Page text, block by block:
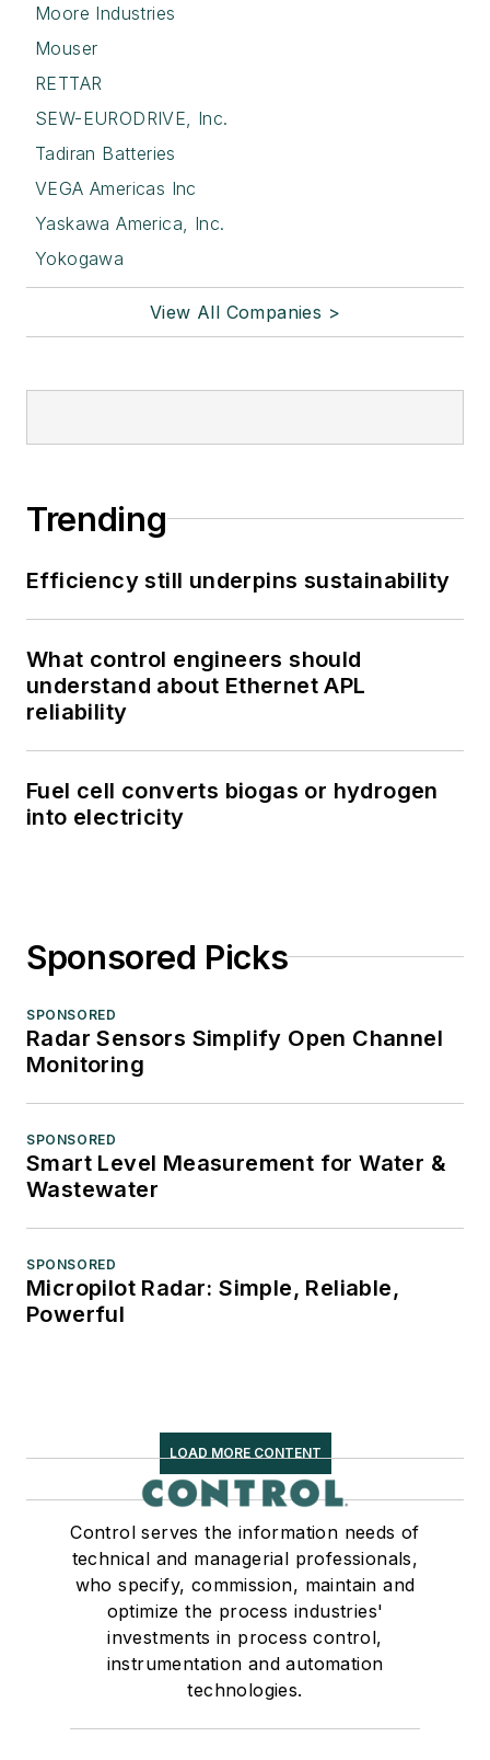
Moore Industries
Mouser
RETTAR
SEW-EURODRIVE, Inc.
Tadiran Batteries
VEGA Americas Inc
Yaskawa America, Inc.
Yokogawa
View All Companies >
Trending
Efficiency still underpins sustainability
What control engineers should
understand about Ethernet APL
reliability
Fuel cell converts biogas or hydrogen
into electricity
Sponsored Picks
SPONSORED
Radar Sensors Simplify Open Channel
Monitoring
SPONSORED
Smart Level Measurement for Water &
Wastewater
SPONSORED
Micropilot Radar: Simple, Reliable,
Powerful
LOAD MORE CONTENT
Control serves the information needs of
technical and managerial professionals,
who specify, commission, maintain and
optimize the process industries'
investments in process control,
instrumentation and automation
technologies.